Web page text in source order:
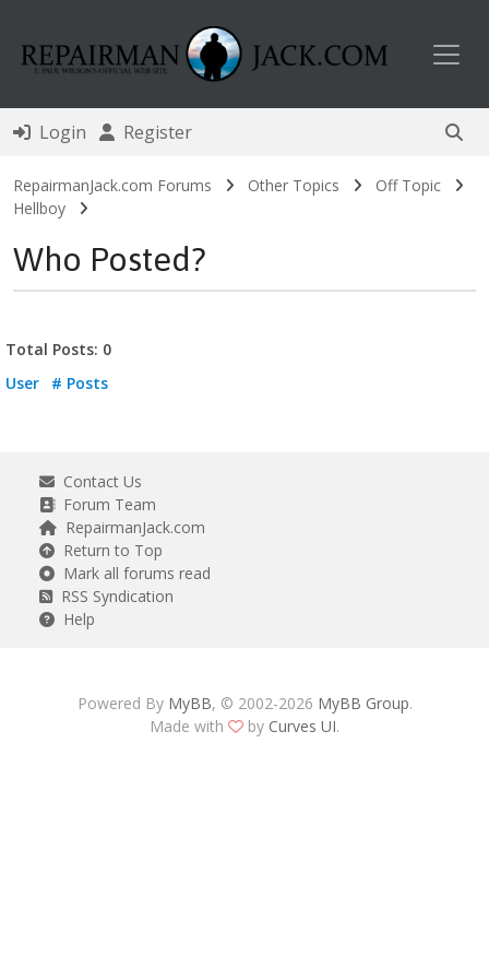
Login Register
RepairmanJack.com Forums Other Topics
Off Topic
Hellboy
Who Posted?
Total Posts: 0
User
# Posts
Contact Us
Forum Team
RepairmanJack.com
Return to Top
Mark all forums read
RSS Syndication
Help
Powered By MyBB, © 2002-2026 MyBB Group.
Made with
by Curves UI.